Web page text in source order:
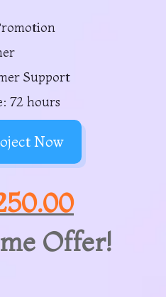
Support
72 hours
Now
Offer!